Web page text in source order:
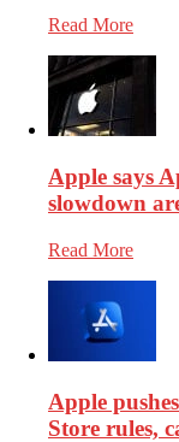
Read More
Apple says
slowdown
Read More
Apple
Store rules,